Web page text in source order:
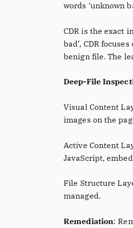
words ‘unknown
CDR is the exact
bad’, CDR
benign file. The
Deep-File
Visual Content
images on the
Active Content
JavaScript,
File Structure
managed.
Remediation: